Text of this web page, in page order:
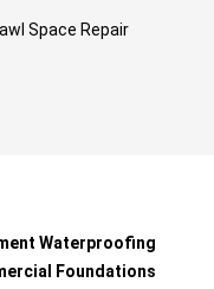
Space Repair
Waterproofing
Foundations